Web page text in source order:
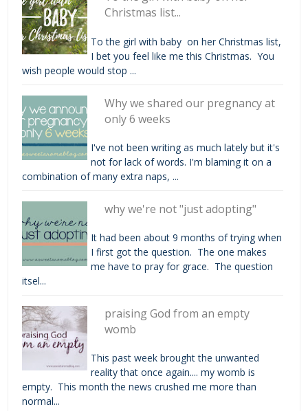
Christmas list...
To the girl with baby on her Christmas list,
I bet you feel like me this Christmas. You
wish people would stop ...
Why we shared our pregnancy at
only 6 weeks
I've not been writing as much lately but it's
not for lack of words. I'm blaming it on a
combination of many extra naps, ...
why we're not "just adopting"
It had been about 9 months of trying when
I first got the question. The one makes
me have to pray for grace. The question
itsel...
praising God from an empty
womb
This past week brought the unwanted
reality that once again.... my womb is
empty. This month the news crushed me more than
normal...